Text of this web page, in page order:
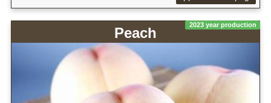
2023 year production
Peach